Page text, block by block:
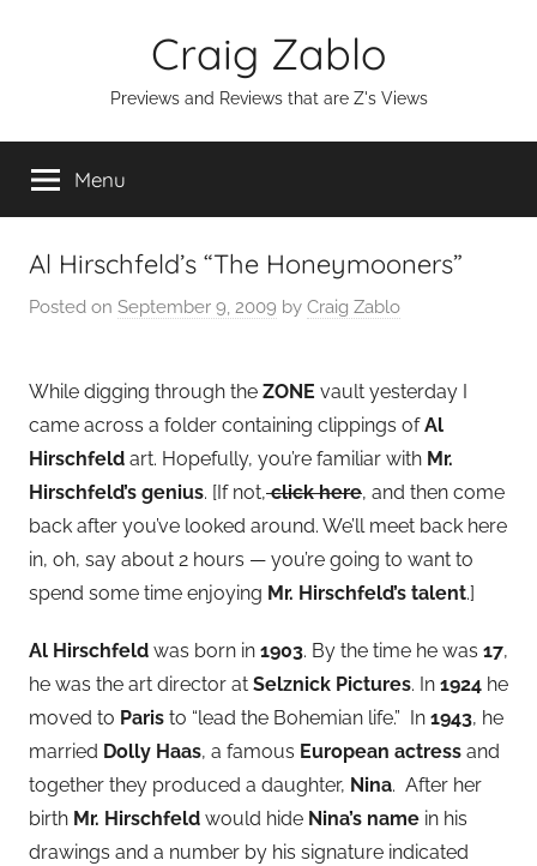
Craig Zablo
Previews and Reviews that are Z's Views
Menu
Al Hirschfeld’s “The Honeymooners”
Posted on September 9, 2009 by Craig Zablo
While digging through the ZONE vault yesterday I
came across a folder containing clippings ofAl
Hirschfeld art. Hopefully, you’re familiar with Mr.
Hirschfeld’s genius. [If not, click here, and then come
back after you’ve looked around. We’ll meet back here
in, oh, say about 2 hours — you’re going to want to
spend some time enjoying Mr. Hirschfeld’s talent.]
Al Hirschfeld was born in 1903. By the time he was 17,
he was the art director at Selznick Pictures. In 1924 he
moved to Paris to “lead the Bohemian life.” In 1943, he
married Dolly Haas, a famous European actress and
together they produced a daughter, Nina. After her
birth Mr. Hirschfeld would hide Nina’s name in his
drawings and a number by his signature indicated